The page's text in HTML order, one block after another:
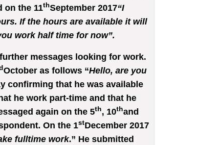
on the 11thSeptember 2017“I
If the hours are available it will
work half time for now”.
messages looking for work.
October as follows “Hello, are you
confirming that he was available
he work part-time and that he
again on the 5th, 10thand
On the 1stDecember 2017
fulltime work.” He submitted